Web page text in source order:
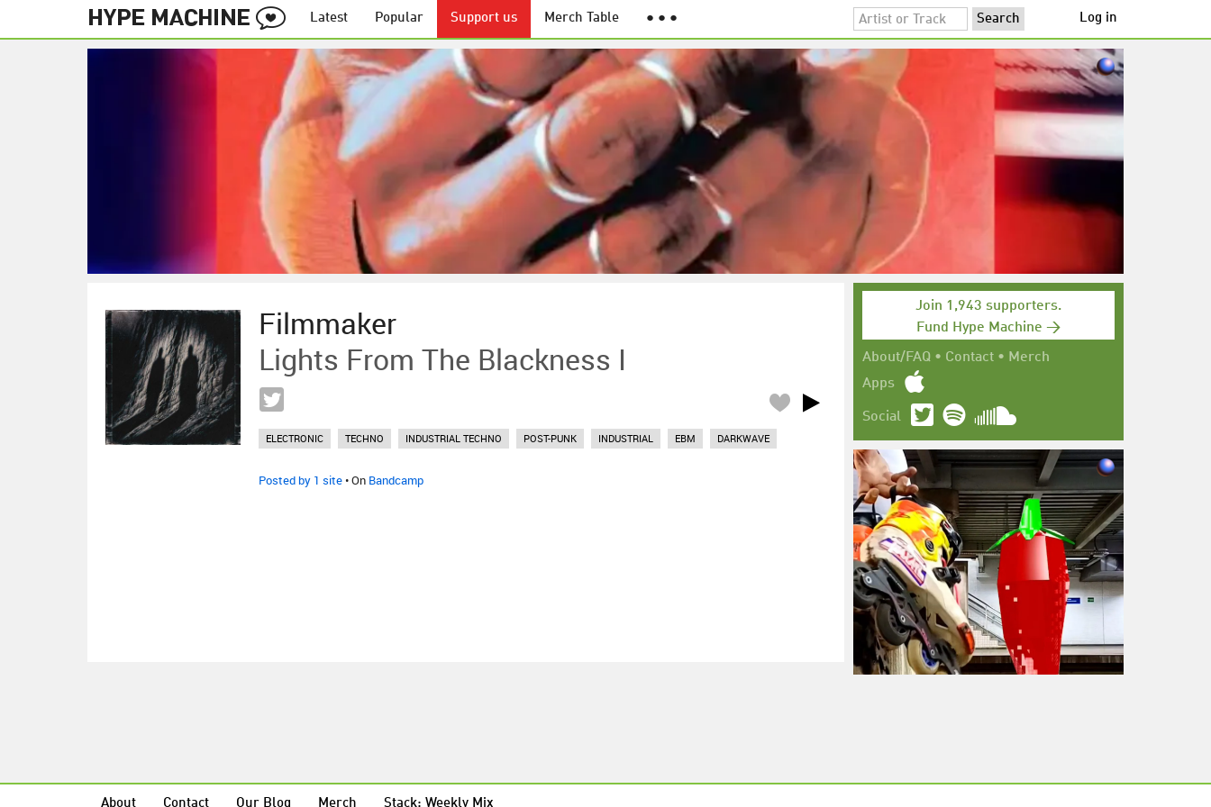
Latest Popular Support us Merch Table ● ● ● Log in
Filmmaker
Lights From The Blackness I
ELECTRONIC TECHNO INDUSTRIAL TECHNO POST-PUNK INDUSTRIAL EBM DARKWAVE
Posted by 1 site• On Bandcamp
Join 1,943 supporters.
Fund Hype Machine →
About/FAQ • Contact • Merch
Apps
Social
About Contact Our Blog Merch Stack: Weekly Mix